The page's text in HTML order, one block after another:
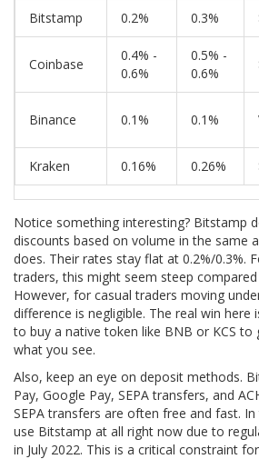
Bitstamp 0.2% 0.3%
Coinbase
0.4% -
0.6%
0.5% -
0.6%
Binance 0.1% 0.1%
Kraken 0.16% 0.26%
Notice something interesting? Bitstamp
discounts based on volume in the same
does. Their rates stay flat at 0.2%/0.3%.
traders, this might seem steep compared
However, for casual traders moving
difference is negligible. The real win here
to buy a native token like BNB or KCS to
what you see.
Also, keep an eye on deposit methods.
Pay, Google Pay, SEPA transfers, and
SEPA transfers are often free and fast. In
use Bitstamp at all right now due to
in July 2022. This is a critical constraint